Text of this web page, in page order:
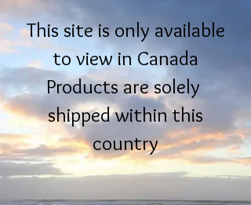
This site is only available
to view in Canada
Products are solely
shipped within this
country